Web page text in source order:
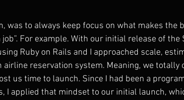
was to always keep focus on what makes the
For example. With our initial release of the
Ruby on Rails and I approached scale,
reservation system. Meaning, we totally
us time to launch. Since I had been a
I applied that mindset to our initial launch,